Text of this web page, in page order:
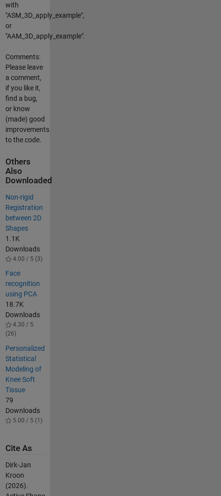
with
"ASM_3D_apply_example",
or
"AAM_3D_apply_example".
Comments:
Please leave
a comment,
if you like it,
find a bug,
or know
(made) good
improvements
to the code.
Others
Also
Downloaded
Non-rigid
Registration
between 2D
Shapes
1.1K
Downloads
4.00 / 5 (3)
Face
recognition
using PCA
18.7K
Downloads
4.30 / 5
(26)
Personalized
Statistical
Modeling of
Knee Soft
Tissue
79
Downloads
5.00 / 5 (1)
Cite As
Dirk-Jan
Kroon
(2026).